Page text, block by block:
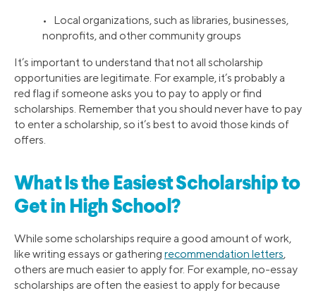
• Local organizations, such as libraries, businesses,
nonprofits, and other community groups
It’s important to understand that not all scholarship
opportunities are legitimate. For example, it’s probably a
red flag if someone asks you to pay to apply or find
scholarships. Remember that you should never have to pay
to enter a scholarship, so it’s best to avoid those kinds of
offers.
What Is the Easiest Scholarship to
Get in High School?
While some scholarships require a good amount of work,
like writing essays or gathering recommendation letters,
others are much easier to apply for. For example, no-essay
scholarships are often the easiest to apply for because